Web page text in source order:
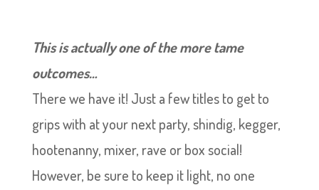
This is actually one of the more tame
outcomes…
There we have it! Just a few titles to get to
grips with at your next party, shindig, kegger,
hootenanny, mixer, rave or box social!
However, be sure to keep it light, no one